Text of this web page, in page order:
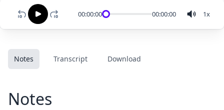
00:00:00 00:00:00 1x
Notes Transcript Download
Notes